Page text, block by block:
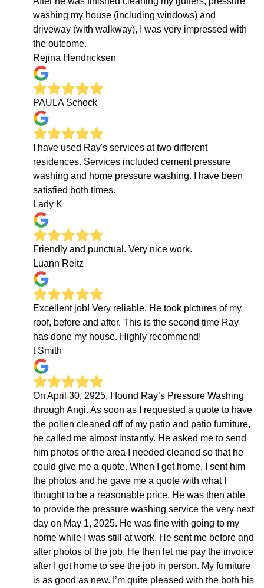
washing my house (including windows) and
driveway (with walkway), I was very impressed with
the outcome.
Rejina Hendricksen
PAULA Schock
I have used Ray's services at two different
residences. Services included cement pressure
washing and home pressure washing. I have been
satisfied both times.
Lady K
Friendly and punctual. Very nice work.
Luann Reitz
Excellent job! Very reliable. He took pictures of my
roof, before and after. This is the second time Ray
has done my house. Highly recommend!
t Smith
On April 30, 2925, I found Ray’s Pressure Washing
through Angi. As soon as I requested a quote to have
the pollen cleaned off of my patio and patio furniture,
he called me almost instantly. He asked me to send
him photos of the area I needed cleaned so that he
could give me a quote. When I got home, I sent him
the photos and he gave me a quote with what I
thought to be a reasonable price. He was then able
to provide the pressure washing service the very next
day on May 1, 2025. He was fine with going to my
home while I was still at work. He sent me before and
after photos of the job. He then let me pay the invoice
after I got home to see the job in person. My furniture
is as good as new. I’m quite pleased with the both his